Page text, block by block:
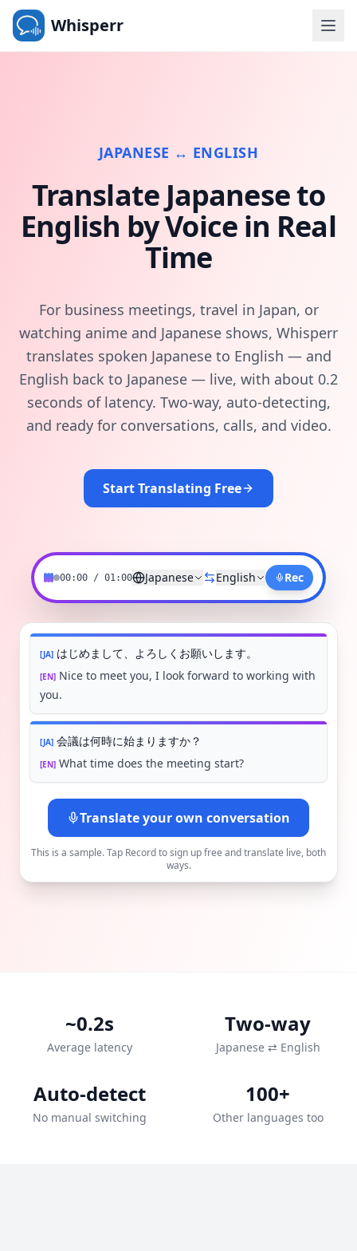
Whisperr
JAPANESE ↔ ENGLISH
Translate Japanese to
English by Voice in Real
Time
For business meetings, travel in Japan, or
watching anime and Japanese shows, Whisperr
translates spoken Japanese to English — and
English back to Japanese — live, with about 0.2
seconds of latency. Two-way, auto-detecting,
and ready for conversations, calls, and video.
Start Translating Free
00:00 / 01:00 Japanese English Rec
[JA] はじめまして、よろしくお願いします。
[EN] Nice to meet you, I look forward to working with
you.
[JA] 会議は何時に始まりますか？
[EN] What time does the meeting start?
Translate your own conversation
This is a sample. Tap Record to sign up free and translate live, both
ways.
~0.2s
Average latency
Two-way
Japanese ⇄ English
Auto-detect
No manual switching
100+
Other languages too